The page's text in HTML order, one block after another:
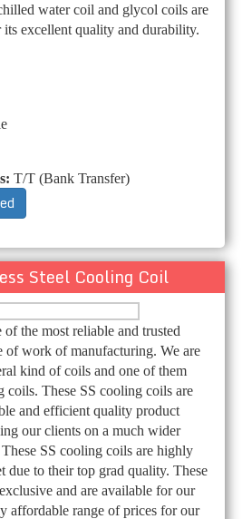
water coil and glycol coils are
excellent quality and durability.
T/T (Bank Transfer)
Steel Cooling Coil
the most reliable and trusted
of work of manufacturing. We are
kind of coils and one of them
coils. These SS cooling coils are
and efficient quality product
our clients on a much wider
SS cooling coils are highly
due to their top grad quality. These
and are available for our
affordable range of prices for our